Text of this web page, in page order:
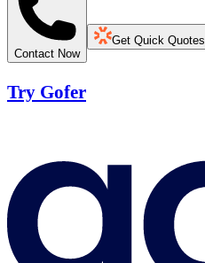
Contact Now
Get Quick Quotes
Try Gofer